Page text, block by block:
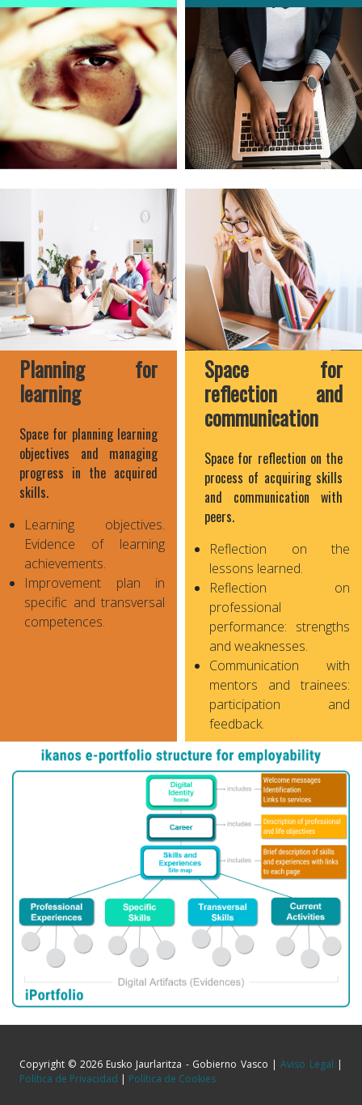
Planning for
learning
Space for planning learning
objectives and managing
progress in the acquired
skills.
Learning objectives.
Evidence of learning
achievements.
Improvement plan in
specific and transversal
competences.
Space for
reflection and
communication
Space for reflection on the
process of acquiring skills
and communication with
peers.
Reflection on the
lessons learned.
Reflection on
professional
performance: strengths
and weaknesses.
Communication with
mentors and trainees:
participation and
feedback.
Copyright © 2026 Eusko Jaurlaritza - Gobierno Vasco |Aviso Legal |
Política de Privacidad | Política de Cookies